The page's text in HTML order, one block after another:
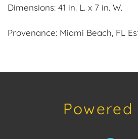
Dimensions: 41 in. L. x 7 in. W.
Provenance: Miami Beach, FL
downloading our free mobile
Have a similar item to sell?
Powered